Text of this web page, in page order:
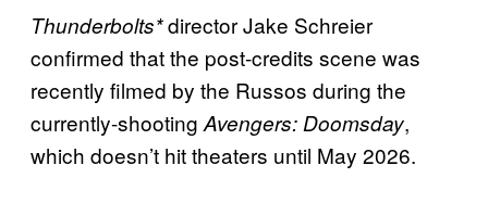
Thunderbolts*director Jake Schreier
confirmed that the post-credits scene was
recently filmed by the Russos during the
currently-shooting Avengers: Doomsday,
which doesn’t hit theaters until May 2026.